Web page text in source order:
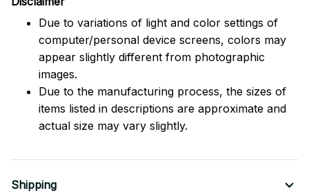
Due to variations of light and color settings of
computer/personal device screens, colors may
appear slightly different from photographic
images.
Due to the manufacturing process, the sizes of
items listed in descriptions are approximate and
actual size may vary slightly.
Shipping